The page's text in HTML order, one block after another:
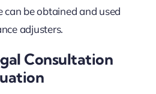
can be obtained and used
adjusters.
Consultation